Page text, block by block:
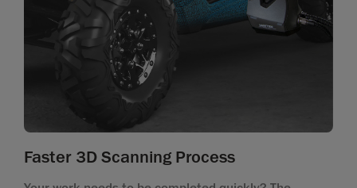
Faster 3D Scanning Process